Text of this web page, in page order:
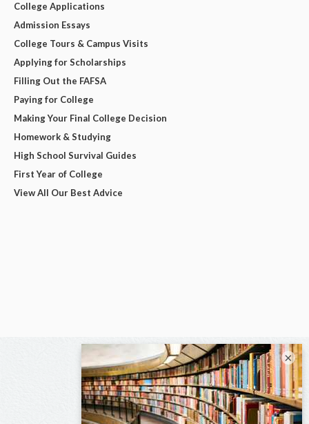
College Applications
Admission Essays
College Tours & Campus Visits
Applying for Scholarships
Filling Out the FAFSA
Paying for College
Making Your Final College Decision
Homework & Studying
High School Survival Guides
First Year of College
View All Our Best Advice
×